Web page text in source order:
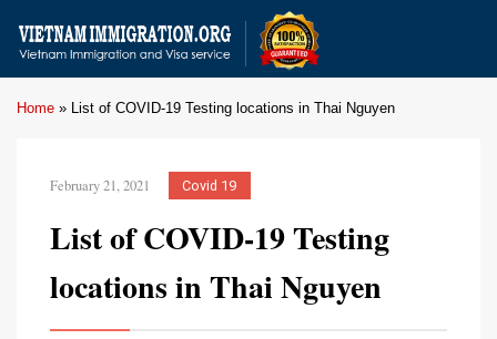
Home » List of COVID-19 Testing locations in Thai Nguyen
February 21, 2021 Covid 19
List of COVID-19 Testing
locations in Thai Nguyen